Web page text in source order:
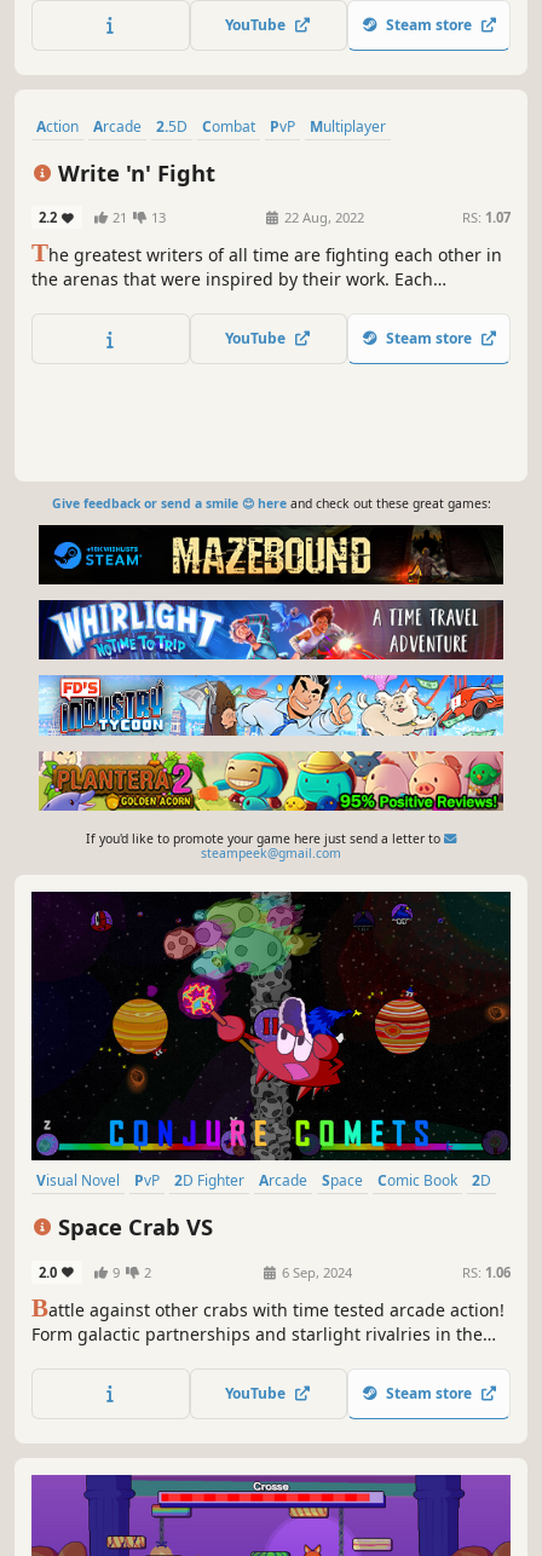
Spellcodes, and beat them down again in a first-to-3-wins
style tournament.
YouTube Steam store
Action Arcade 2.5D Combat PvP
Multiplayer
Write 'n' Fight
2.2 21 13 22 Aug, 2022 RS: 1.07
The greatest writers of all time are fighting each other in
the arenas that were inspired by their work. Each
becomes the boss of the level for a short amount of time.
YouTube Steam store
Give feedback or send a smile 😊 hereand check out these great games:
If you'd like to promote your game here just send a letter to
steampeek@gmail.com
Visual Novel PvP 2D Fighter Arcade Space Comic Book
2D
Space Crab VS
2.0 9 2 6 Sep, 2024 RS: 1.06
Battle against other crabs with time tested arcade action!
Form galactic partnerships and starlight rivalries in the
more than 20 unlockable crabs- some strange, many
powerful.
YouTube Steam store